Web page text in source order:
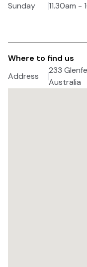
Sunday
11.30am -
Where to find us
Address
233
Australia